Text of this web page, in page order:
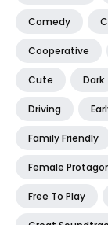
Comedy
Cooperative
Cute Dark
Driving
Family Friendly
Female
Free To Play